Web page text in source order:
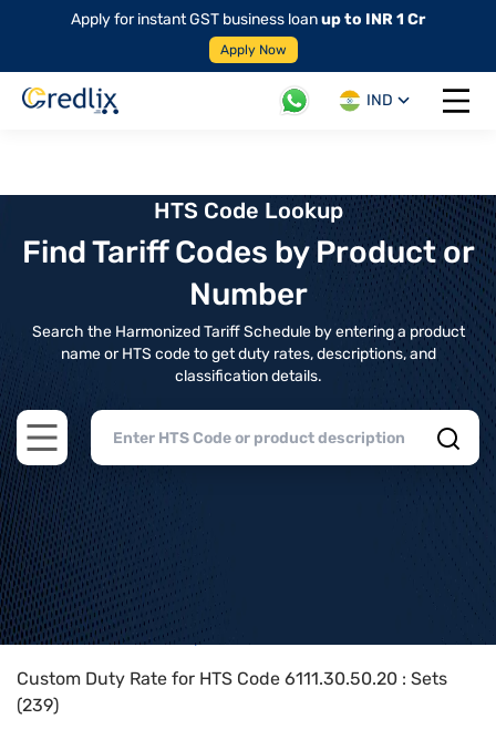
Apply for instant GST business loanup to INR 1 Cr
Apply Now
IND
Open
HTS Code Lookup
Find Tariff Codes by Product or
Number
Search the Harmonized Tariff Schedule by entering a product
name or HTS code to get duty rates, descriptions, and
classification details.
Open main menu
Home>HTS Codes> Chapter
Custom Duty Rate for HTS Code 6111.30.50.20 : Sets
(239)